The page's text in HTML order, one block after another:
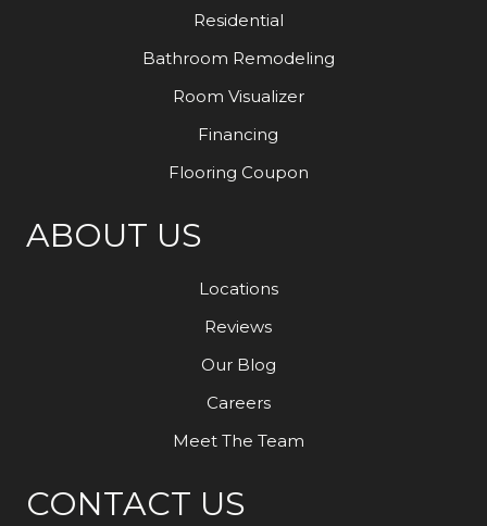
Residential
Bathroom Remodeling
Room Visualizer
Financing
Flooring Coupon
ABOUT US
Locations
Reviews
Our Blog
Careers
Meet The Team
CONTACT US